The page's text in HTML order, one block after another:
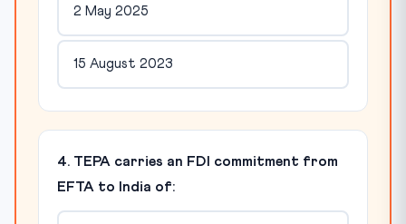
2 May 2025
15 August 2023
4. TEPA carries an FDI commitment from
EFTA to India of: